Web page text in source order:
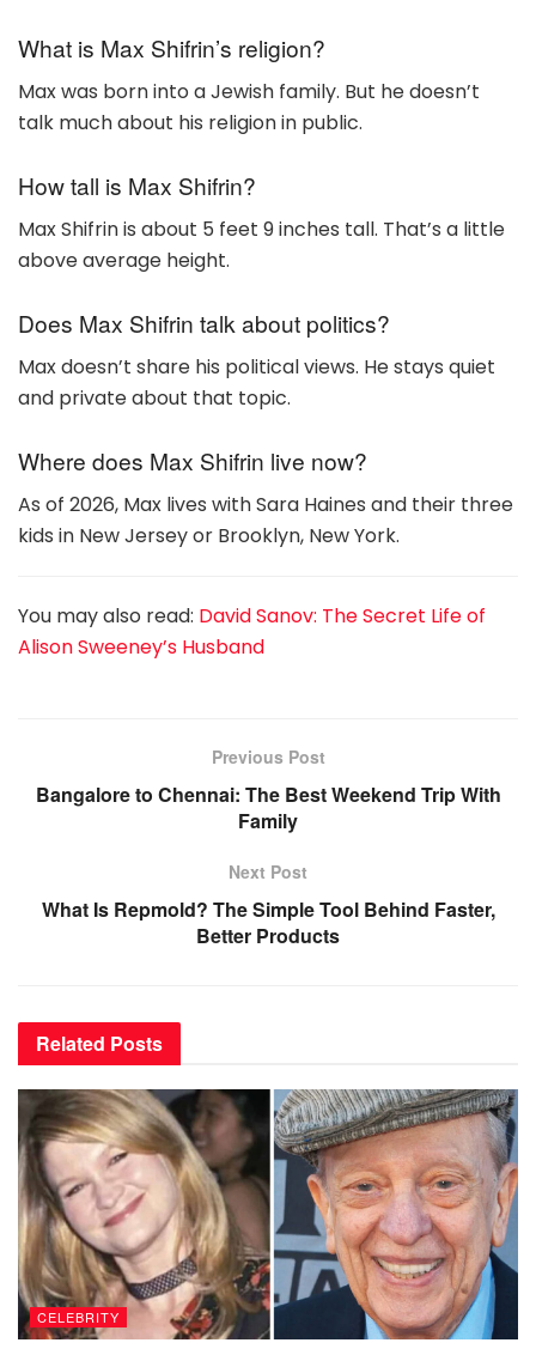
What is Max Shifrin’s religion?
Max was born into a Jewish family. But he doesn’t
talk much about his religion in public.
How tall is Max Shifrin?
Max Shifrin is about 5 feet 9 inches tall. That’s a little
above average height.
Does Max Shifrin talk about politics?
Max doesn’t share his political views. He stays quiet
and private about that topic.
Where does Max Shifrin live now?
As of 2026, Max lives with Sara Haines and their three
kids in New Jersey or Brooklyn, New York.
You may also read: David Sanov: The Secret Life of
Alison Sweeney’s Husband
Previous Post
Bangalore to Chennai: The Best Weekend Trip With
Family
Next Post
What Is Repmold? The Simple Tool Behind Faster,
Better Products
Related Posts
CELEBRITY